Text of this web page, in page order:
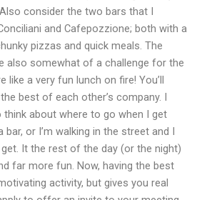
consider the two bars that I
and Cafepozzione; both with a
pizzas and quick meals. The
also somewhat of a challenge for the
like a very fun lunch on fire! You’ll
best of each other’s company. I
think about where to go when I get
or I’m walking in the street and I
It the rest of the day (or the night)
far more fun. Now, having the best
activity, but gives you real